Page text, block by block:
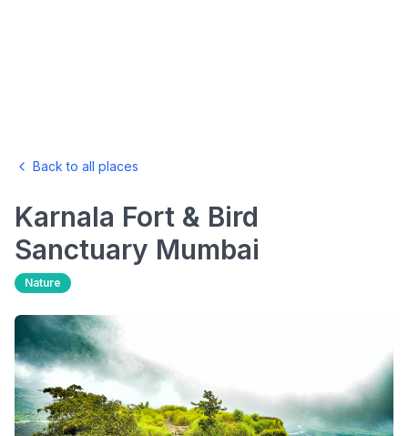
Back to all places
Karnala Fort & Bird
Sanctuary Mumbai
Nature